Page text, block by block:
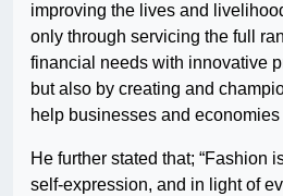
improving the lives and
only through servicing the full
financial needs with innovative
but also by creating and
help businesses and economies
He further stated that; “Fashion
self-expression, and in light of